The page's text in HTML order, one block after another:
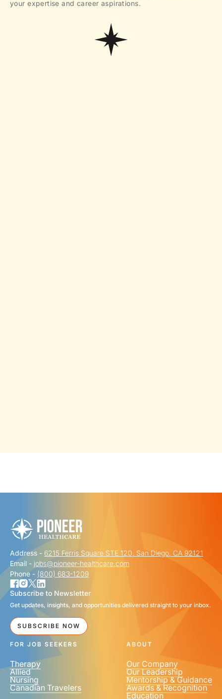
your expertise and career aspirations.
FIRST NAME *
LAST NAME *
EMAIL *
PHONE NUMBER *
Address - 6215 Ferris Square STE 120, San Diego, CA 92121
Email - jobs@pioneer-healthcare.com
Phone - (800) 683-1209
Subscribe to Newsletter
Get updates, insights, and opportunities delivered straight to your inbox.
SUBSCRIBE NOW
FOR JOB SEEKERS
Therapy
Allied
Nursing
Canadian Travelers
ABOUT
Our Company
Our Leadership
Mentorship & Guidance
Awards & Recognition
Education